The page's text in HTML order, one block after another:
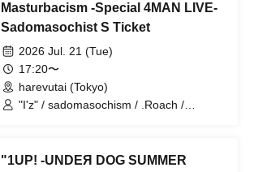
Masturbacism -Special 4MAN LIVE-
Sadomasochist S Ticket
2026 Jul. 21 (Tue)
17:20〜
harevutai (Tokyo)
"I'z" / sadomasochism / .Roach /
"1UP! -UNDEЯ DOG SUMMER